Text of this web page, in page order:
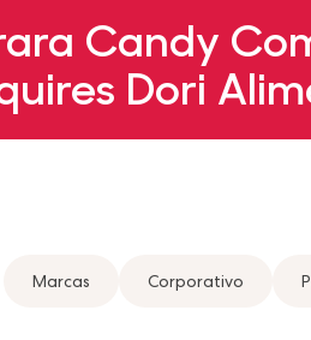
Candy
Dori
Marcas Corporativo